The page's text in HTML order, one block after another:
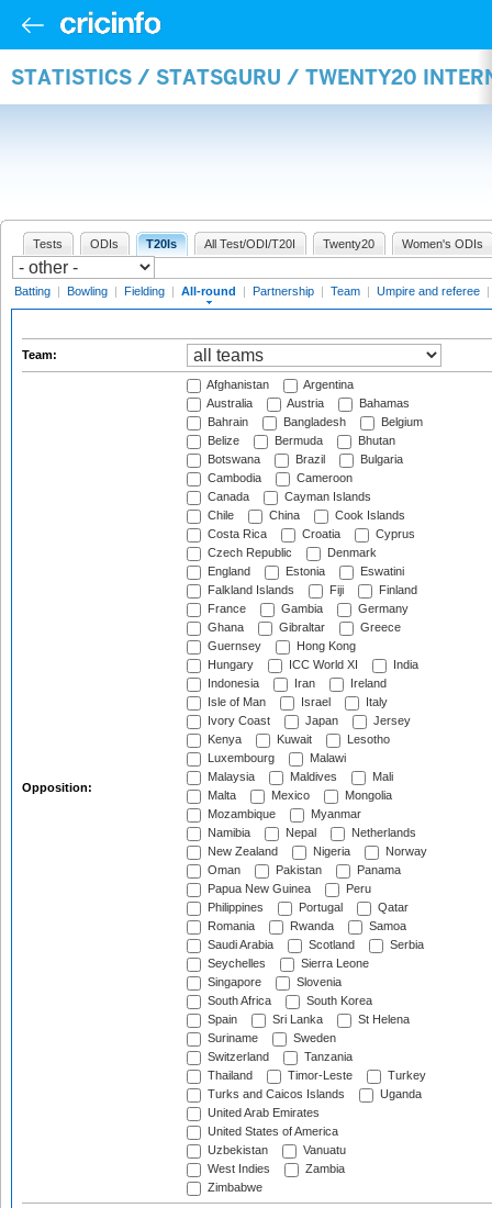
STATISTICS / STATSGURU / TWENTY20
Tests ODIs T20Is All Test/ODI/T20I Twenty20 Women's ODIs
Batting | Bowling | Fielding | All-round | Partnership | Team | Umpire and referee |
Team:
Opposition:
Afghanistan
Argentina
Australia
Austria
Bahamas
Bahrain
Bangladesh
Belgium
Belize
Bermuda
Bhutan
Botswana
Brazil
Bulgaria
Cambodia
Cameroon
Canada
Cayman Islands
Chile
China
Cook Islands
Costa Rica
Croatia
Cyprus
Czech Republic
Denmark
England
Estonia
Eswatini
Falkland Islands
Fiji
Finland
France
Gambia
Germany
Ghana
Gibraltar
Greece
Guernsey
Hong Kong
Hungary
ICC World XI
India
Indonesia
Iran
Ireland
Isle of Man
Israel
Italy
Ivory Coast
Japan
Jersey
Kenya
Kuwait
Lesotho
Luxembourg
Malawi
Malaysia
Maldives
Mali
Malta
Mexico
Mongolia
Mozambique
Myanmar
Namibia
Nepal
Netherlands
New Zealand
Nigeria
Norway
Oman
Pakistan
Panama
Papua New Guinea
Peru
Philippines
Portugal
Qatar
Romania
Rwanda
Samoa
Saudi Arabia
Scotland
Serbia
Seychelles
Sierra Leone
Singapore
Slovenia
South Africa
South Korea
Spain
Sri Lanka
St Helena
Suriname
Sweden
Switzerland
Tanzania
Thailand
Timor-Leste
Turkey
Turks and Caicos Islands
Uganda
United Arab Emirates
United States of America
Uzbekistan
Vanuatu
West Indies
Zambia
Zimbabwe